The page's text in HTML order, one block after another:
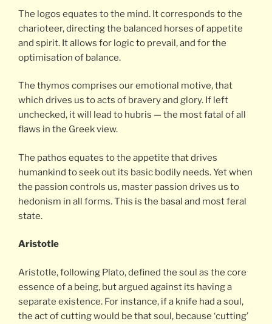
The logos equates to the mind. It corresponds to the
charioteer, directing the balanced horses of appetite
and spirit. It allows for logic to prevail, and for the
optimisation of balance.
The thymos comprises our emotional motive, that
which drives us to acts of bravery and glory. If left
unchecked, it will lead to hubris — the most fatal of all
flaws in the Greek view.
The pathos equates to the appetite that drives
humankind to seek out its basic bodily needs. Yet when
the passion controls us, master passion drives us to
hedonism in all forms. This is the basal and most feral
state.
Aristotle
Aristotle, following Plato, defined the soul as the core
essence of a being, but argued against its having a
separate existence. For instance, if a knife had a soul,
the act of cutting would be that soul, because ‘cutting’